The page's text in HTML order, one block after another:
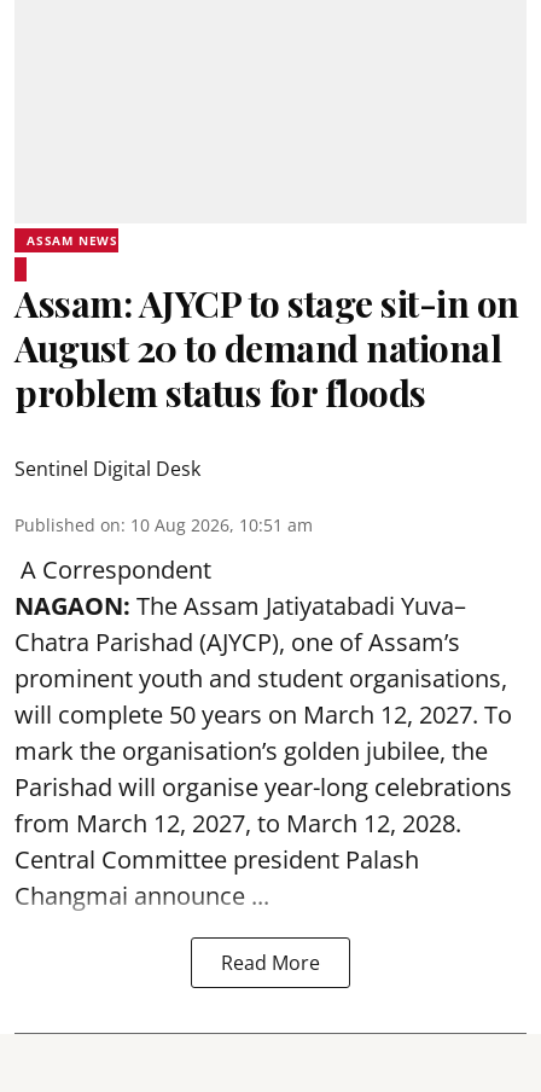
ASSAM NEWS
Assam: AJYCP to stage sit-in on
August 20 to demand national
problem status for floods
Sentinel Digital Desk
Published on: 10 Aug 2026, 10:51 am
A Correspondent
NAGAON: The Assam Jatiyatabadi Yuva–
Chatra Parishad (AJYCP), one of Assam’s
prominent youth and student organisations,
will complete 50 years on March 12, 2027. To
mark the organisation’s golden jubilee, the
Parishad will organise year-long celebrations
from March 12, 2027, to March 12, 2028.
Central Committee president Palash
Changmai announce ...
Read More